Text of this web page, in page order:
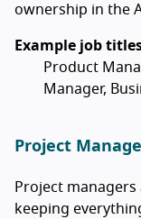
ownership in the
Example job
Product
Manager,
Project
Project
keeping